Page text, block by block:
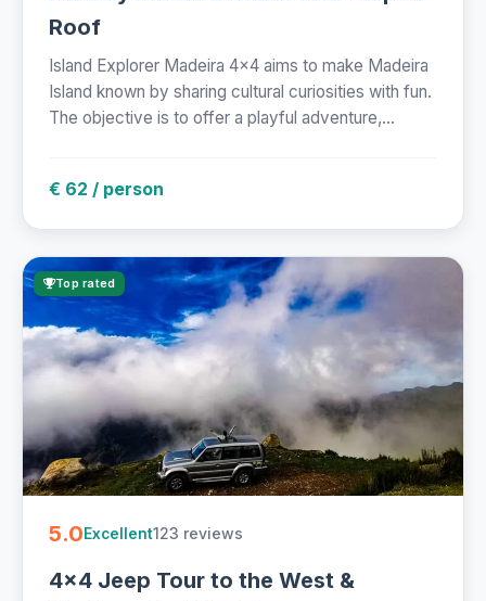
Roof
Island Explorer Madeira 4x4 aims to make Madeira
Island known by sharing cultural curiosities with fun.
The objective is to offer a playful adventure,...
€ 62 / person
Top rated
5.0Excellent123 reviews
4x4 Jeep Tour to the West &